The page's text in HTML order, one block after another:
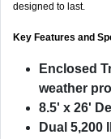
designed to last.
Key Features and
Enclosed
weather
8.5' x 26'
Dual 5,200